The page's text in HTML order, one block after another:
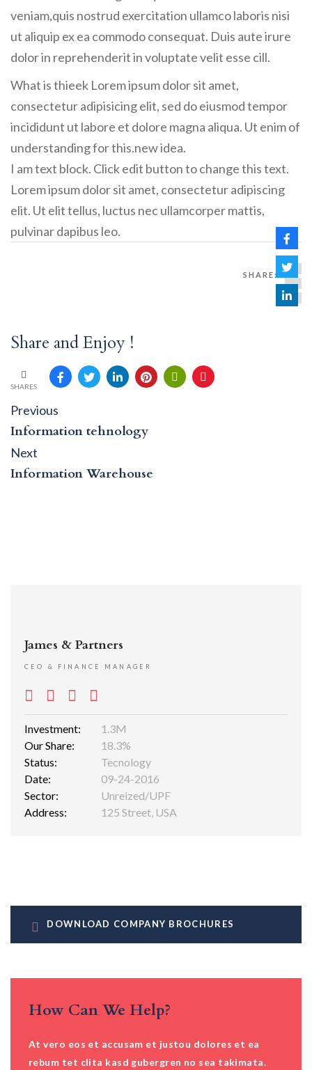
veniam,quis nostrud exercitation ullamco laboris nisi
ut aliquip ex ea commodo consequat. Duis aute irure
dolor in reprehenderit in voluptate velit esse cill.
What is thieek Lorem ipsum dolor sit amet,
consectetur adipisicing elit, sed do eiusmod tempor
incididunt ut labore et dolore magna aliqua. Ut enim of
understanding for this.new idea.
I am text block. Click edit button to change this text.
Lorem ipsum dolor sit amet, consectetur adipiscing
elit. Ut elit tellus, luctus nec ullamcorper mattis,
pulvinar dapibus leo.
SHARE:
Share and Enjoy !
SHARES
Post
navigation
Previous
post:
Information tehnology
Next
post:
Information Warehouse
James & Partners
CEO & FINANCE MANAGER
Investment:
1.3M
Our Share:
18.3%
Status:
Tecnology
Date:
09-24-2016
Sector:
Unreized/UPF
Address:
125 Street, USA
DOWNLOAD COMPANY BROCHURES
How Can We Help?
At vero eos et accusam et justou dolores et ea
rebum tet clita kasd gubergren no sea takimata.